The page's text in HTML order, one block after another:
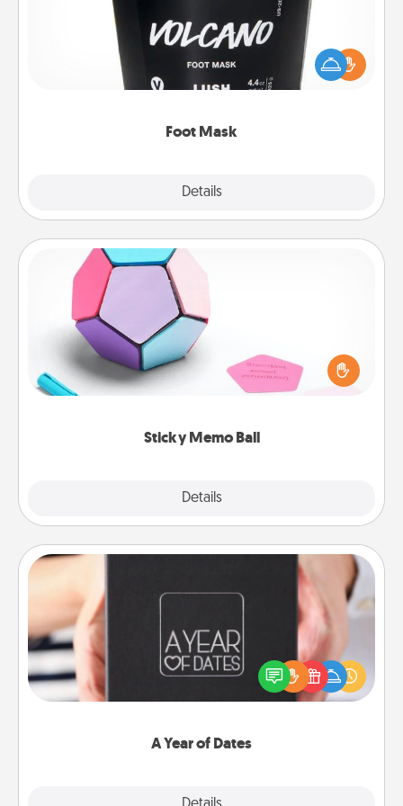
Foot Mask
Details
Pamper your partner with the gift a foot mask and
commit to apply it whenever the time is right.
Sticky Memo Ball
Details
Sticky Memo Ball
Take turns writing your favorite expressions of
touches on each sticky note of the memo ball. Then
play a game—rolling the memo ball and doing
whatever suggestion lands on top! Play until your
A Year of Dates
A box of dates is the perfect romantic Christmas
gift, wedding anniversary present, or just because
you want to show them how much you want to